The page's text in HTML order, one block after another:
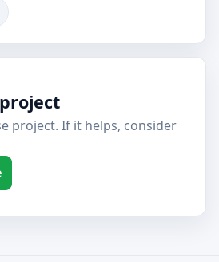
project. If it helps, consider